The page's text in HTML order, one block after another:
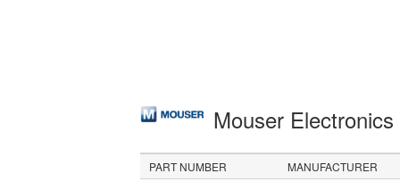
Mouser Electronics
PART NUMBER MANUFACTURER